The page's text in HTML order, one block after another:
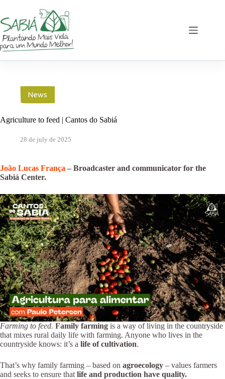
content
News
Agriculture to feed | Cantos do Sabiá
28 de july de 2025
João Lucas França – Broadcaster and communicator for the
Sabiá Center.
Farming to feed. Family farming is a way of living in the countryside
that mixes rural daily life with farming. Anyone who lives in the
countryside knows: it’s a life of cultivation.
That’s why family farming – based on agroecology – values farmers
and seeks to ensure that life and production have quality.